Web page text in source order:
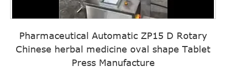
Pharmaceutical Automatic ZP15 D Rotary
Chinese herbal medicine oval shape Tablet
Press Manufacture